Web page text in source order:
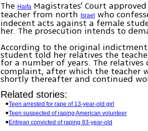
TheHaifa Magistrates' Court
teacher from north Israel who
indecent acts against a female
her. The prosecution intends to
According to the original
student told her relatives the
for a number of years. The
complaint, after which the teacher
shortly thereafter and continued
Related stories:
Teen arrested for rape of 13-year-old girl
Teen suspected of raping American volunteer
Eritrean convicted of raping 83-year-old